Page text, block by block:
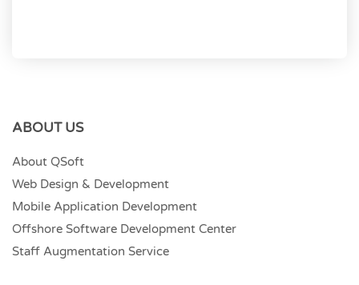
ABOUT US
About QSoft
Web Design & Development
Mobile Application Development
Offshore Software Development Center
Staff Augmentation Service